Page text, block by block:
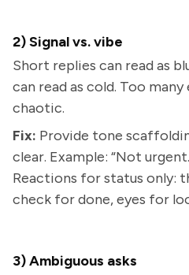
2) Signal vs. vibe
Short replies can read as
can read as cold. Too many
chaotic.
Fix: Provide tone
clear. Example: “Not
Reactions for status only:
check for done, eyes for
3) Ambiguous asks